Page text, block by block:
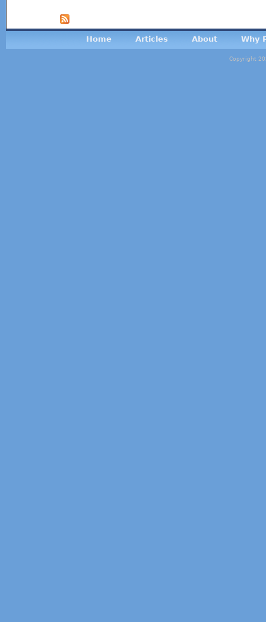
Home Articles About Why
Copyright